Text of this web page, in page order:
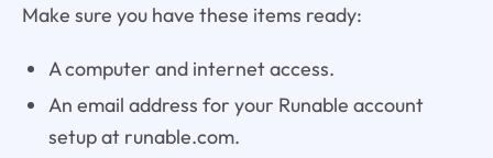
Make sure you have these items ready:
A computer and internet access.
An email address for your Runable account
setup at runable.com.